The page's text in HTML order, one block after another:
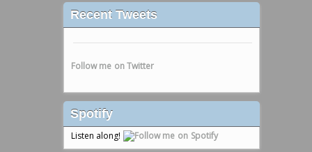
Recent Tweets
Follow me on Twitter
Spotify
Listen along!